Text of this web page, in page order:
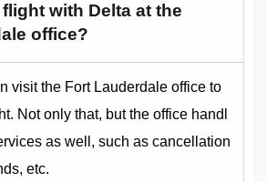
with Delta at the
office?
visit the Fort Lauderdale office to
Not only that, but the office handl
as well, such as cancellation
etc.